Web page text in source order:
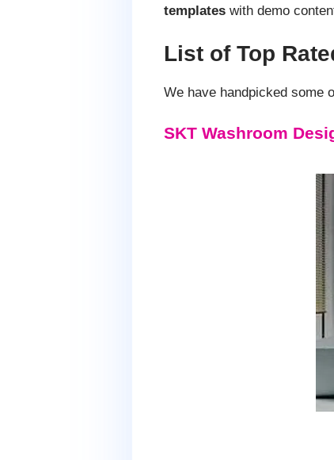
templateswith demo
List of Top
We have handpicked some
SKT Washroom